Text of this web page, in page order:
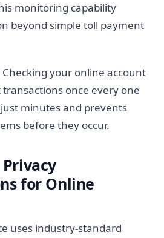
monitoring capability
beyond simple toll payment
your online account
once every one
minutes and prevents
before they occur.
for Online
uses industry-standard